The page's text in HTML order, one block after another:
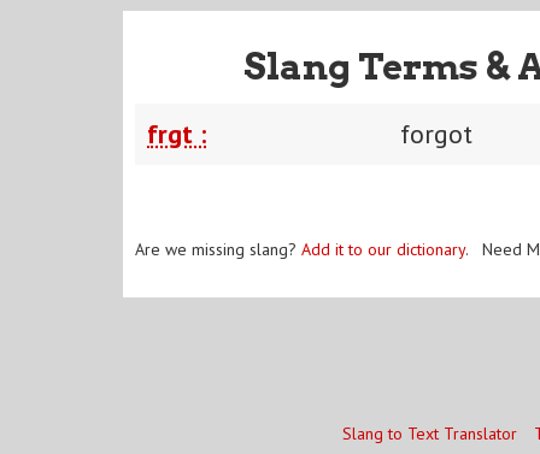
Slang Terms &
frgt : forgot
Are we missing slang? Add it to our dictionary. Need
Slang to Text Translator